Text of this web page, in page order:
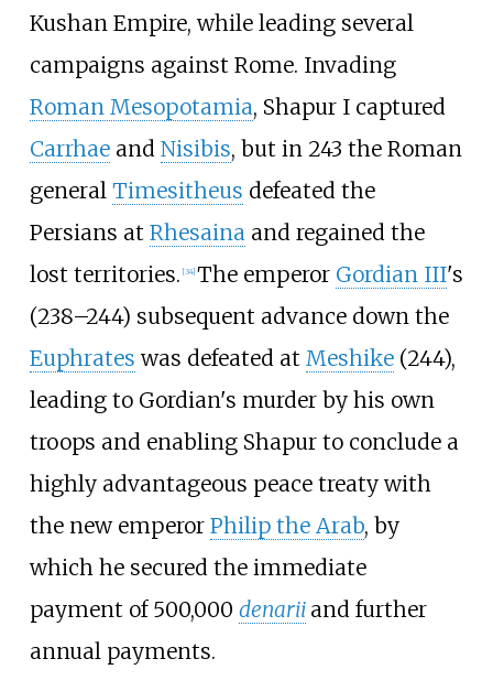
Kushan Empire, while leading several
campaigns against Rome. Invading
Roman Mesopotamia, Shapur I captured
Carrhaeand Nisibis, but in 243 the Roman
general Timesitheus defeated the
Persians at Rhesaina and regained the
lost territories. [34] The emperor Gordian III's
(238–244) subsequent advance down the
Euphrates was defeated at Meshike(244),
leading to Gordian's murder by his own
troops and enabling Shapur to conclude a
highly advantageous peace treaty with
the new emperor Philip the Arab, by
which he secured the immediate
payment of 500,000 denarii and further
annual payments.